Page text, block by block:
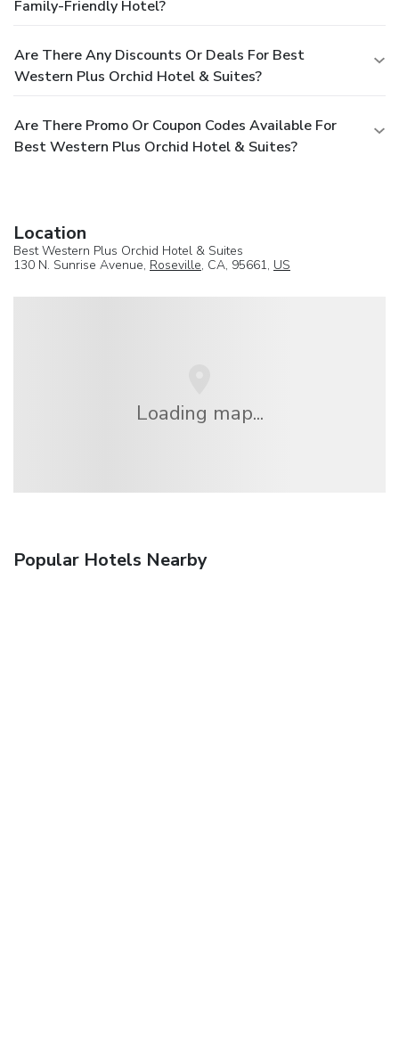
Family-Friendly Hotel?
Are There Any Discounts Or Deals For Best
Western Plus Orchid Hotel & Suites?
Are There Promo Or Coupon Codes Available For
Best Western Plus Orchid Hotel & Suites?
Location
Best Western Plus Orchid Hotel & Suites
130 N. Sunrise Avenue, Roseville, CA, 95661, US
Loading map...
Popular Hotels Nearby